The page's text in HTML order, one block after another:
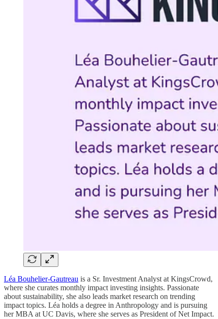
Léa Bouhelier-Gautreau is a Sr. Investment Analyst at KingsCrowd,
where she curates monthly impact investing insights. Passionate
about sustainability, she also leads market research on trending
impact topics. Léa holds a degree in Anthropology and is pursuing
her MBA at UC Davis, where she serves as President of Net Impact.